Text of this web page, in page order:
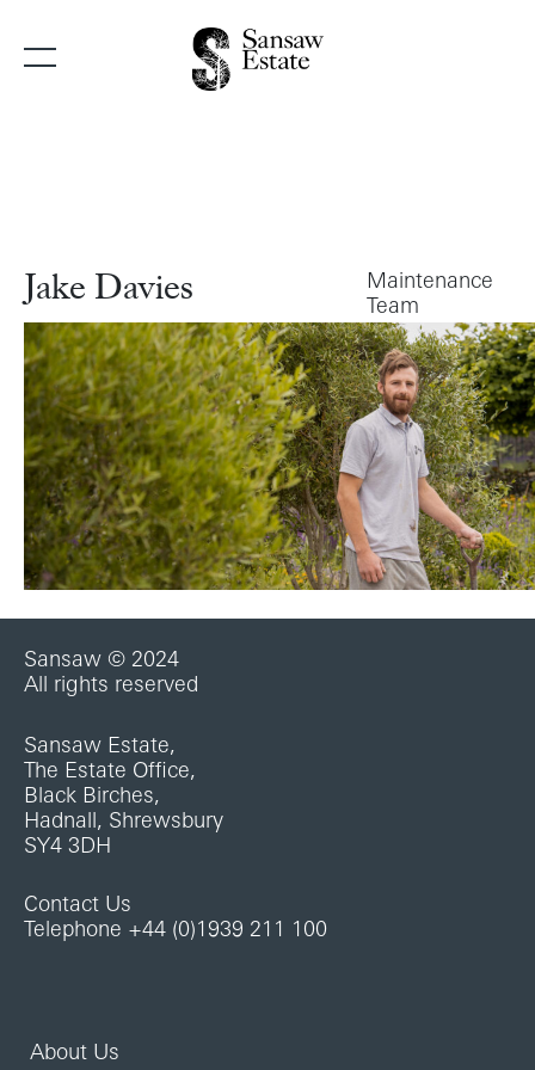
Main Navigation
Jake Davies
Maintenance
Team
Sansaw © 2024
All rights reserved
Sansaw Estate,
The Estate Office,
Black Birches,
Hadnall, Shrewsbury
SY4 3DH
Contact Us
Telephone +44 (0)1939 211 100
About Us